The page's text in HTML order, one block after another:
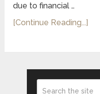
due to financial …
[Continue Reading...]